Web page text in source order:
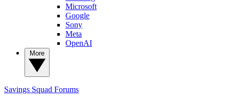
Microsoft
Google
Sony
Meta
OpenAI
Savings Squad Forums